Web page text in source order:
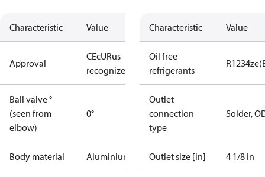
Characteristic Value
Approval
CEcURus
recognized
Ball valve °
(seen from
elbow)
0°
Body material Aluminium
Characteristic Value
Oil free
refrigerants
Outlet
connection
type
Solder,
Outlet size [in] 4 1/8 in